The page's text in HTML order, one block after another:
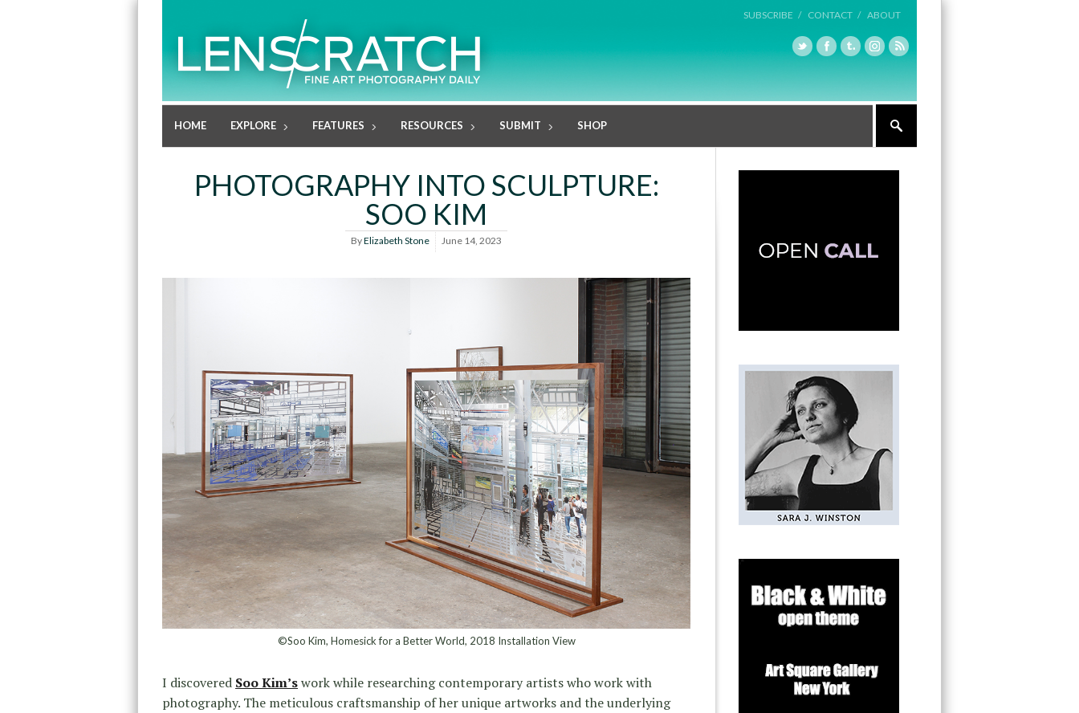
SUBSCRIBE / CONTACT / ABOUT
HOME EXPLORE FEATURES RESOURCES SUBMIT SHOP
PHOTOGRAPHY INTO SCULPTURE:
SOO KIM
ByElizabeth Stone June 14, 2023
©Soo Kim, Homesick for a Better World, 2018 Installation View
I discovered Soo Kim’swork while researching contemporary artists who work with
photography. The meticulous craftsmanship of her unique artworks and the underlying